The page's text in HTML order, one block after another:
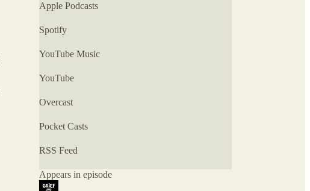
Apple Podcasts
Spotify
YouTube Music
YouTube
Overcast
Pocket Casts
RSS Feed
Appears in episode